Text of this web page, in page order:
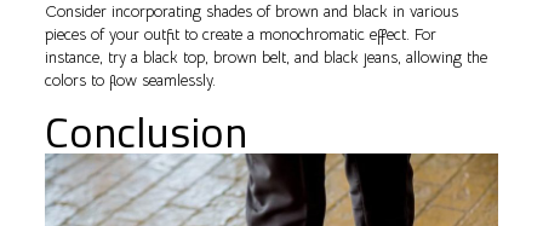
Consider incorporating shades of brown and black in various
pieces of your outfit to create a monochromatic effect. For
instance, try a black top, brown belt, and black jeans, allowing the
colors to flow seamlessly.
Conclusion